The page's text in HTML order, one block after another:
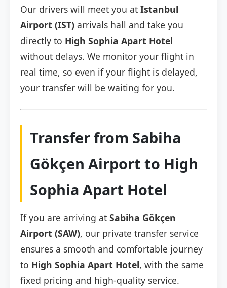
Our drivers will meet you at Istanbul
Airport (IST) arrivals hall and take you
directly to High Sophia Apart Hotel
without delays. We monitor your flight in
real time, so even if your flight is delayed,
your transfer will be waiting for you.
Transfer from Sabiha
Gökçen Airport to High
Sophia Apart Hotel
If you are arriving at Sabiha Gökçen
Airport (SAW), our private transfer service
ensures a smooth and comfortable journey
to High Sophia Apart Hotel, with the same
fixed pricing and high-quality service.